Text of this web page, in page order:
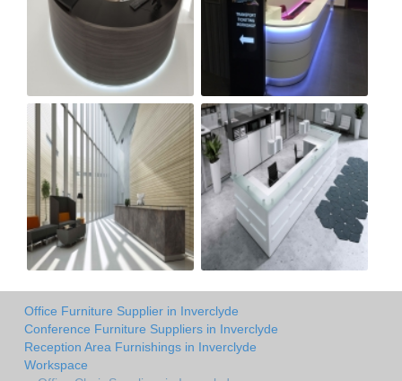
Office Furniture Supplier in Inverclyde
Conference Furniture Suppliers in Inverclyde
Reception Area Furnishings in Inverclyde
Workspace